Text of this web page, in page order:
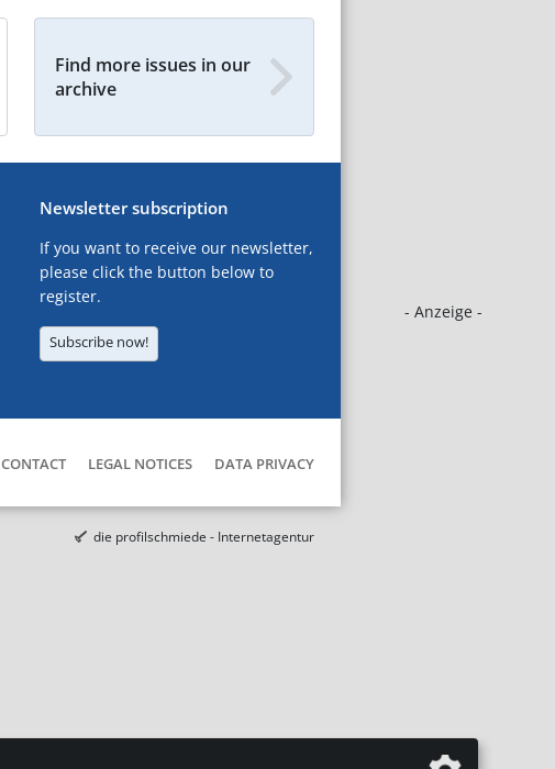
- Anzeige -
Find more issues in our
archive
Newsletter subscription
If you want to receive our newsletter,
please click the button below to
register.
Subscribe now!
CONTACT LEGAL NOTICES DATA PRIVACY
die profilschmiede - Internetagentur